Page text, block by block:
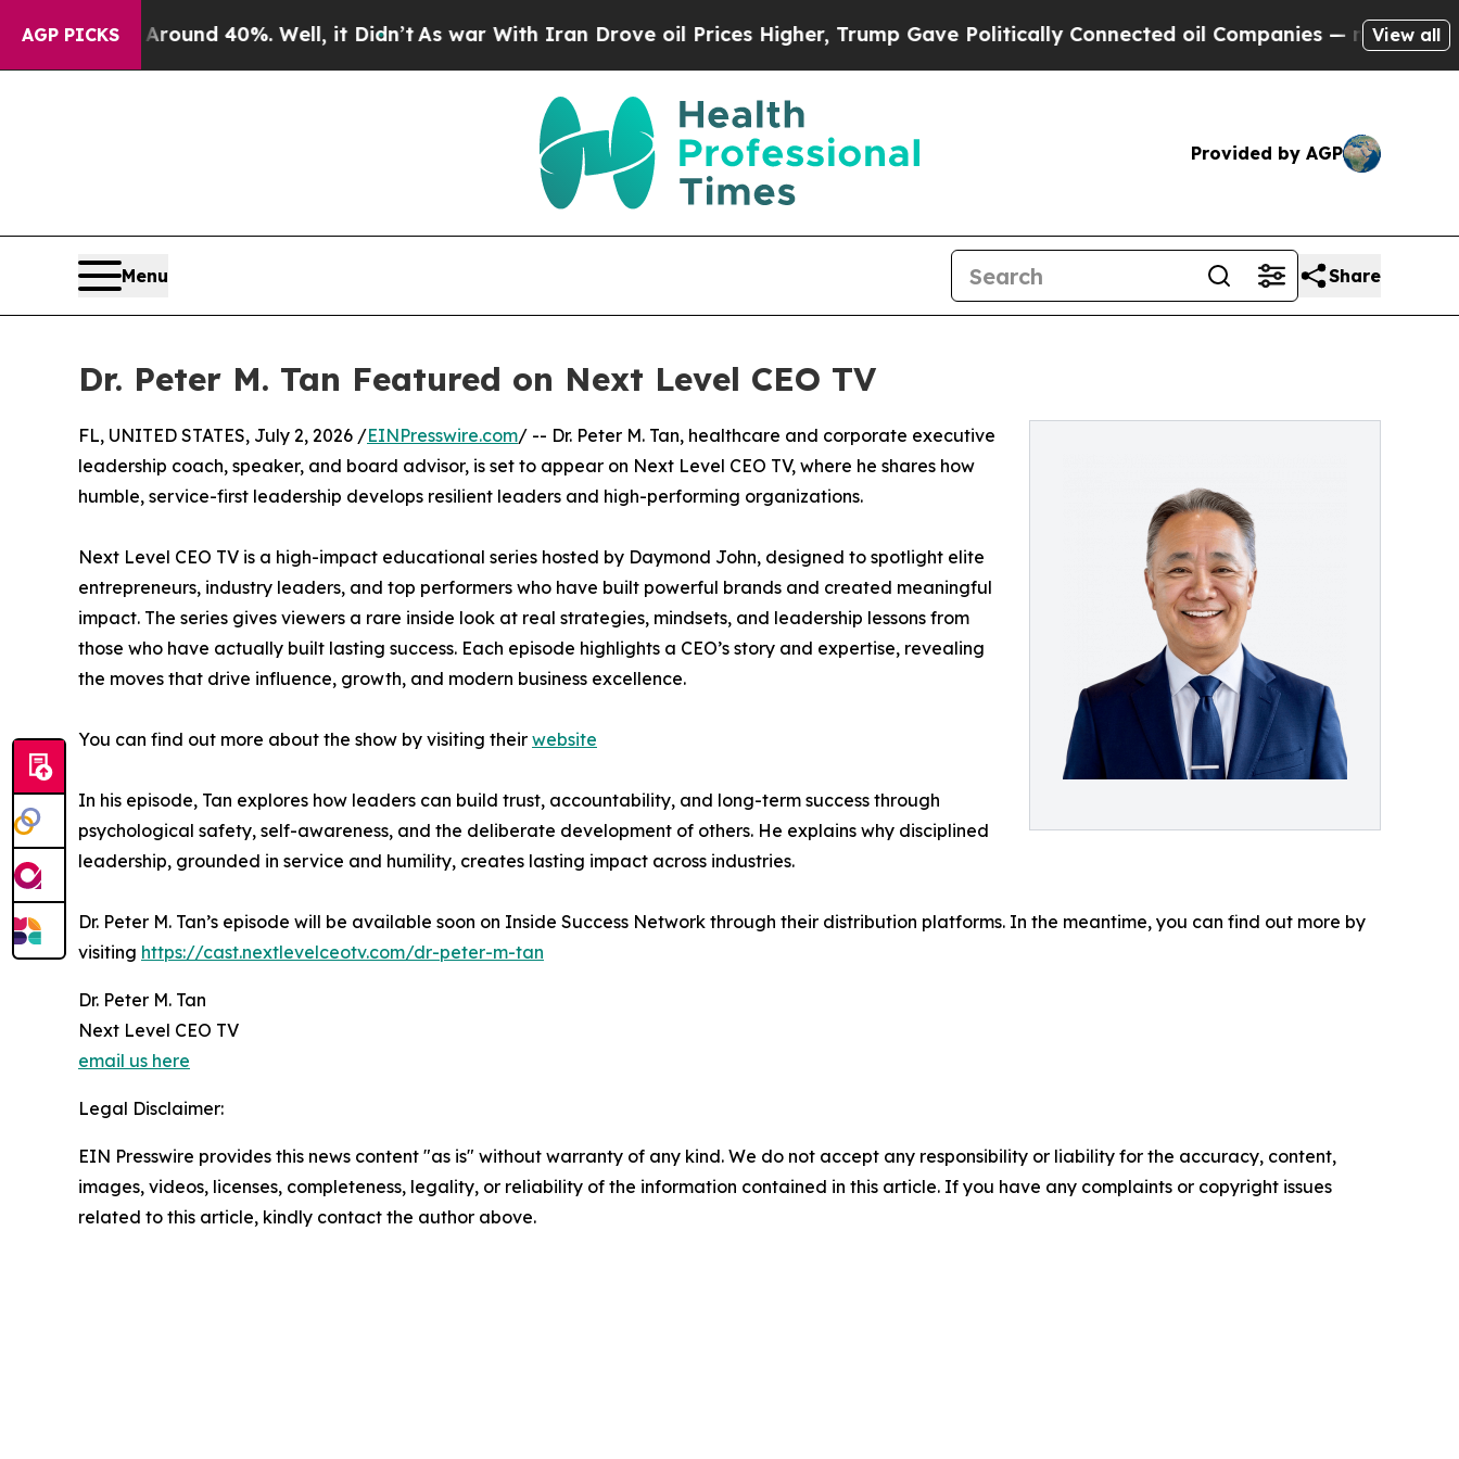
AGP PICKS
Floor Around 40%. Well, it Didn’t As war With Iran Drove oil Prices Higher, Trump Gave Politically Connected oil Companies — not Taxpayers
View all
Provided by AGP
Menu Share
Dr. Peter M. Tan Featured on Next Level CEO TV
FL, UNITED STATES, July 2, 2026 /EINPresswire.com/ -- Dr. Peter M. Tan, healthcare and corporate executive
leadership coach, speaker, and board advisor, is set to appear on Next Level CEO TV, where he shares how
humble, service-first leadership develops resilient leaders and high-performing organizations.
Next Level CEO TV is a high-impact educational series hosted by Daymond John, designed to spotlight elite
entrepreneurs, industry leaders, and top performers who have built powerful brands and created meaningful
impact. The series gives viewers a rare inside look at real strategies, mindsets, and leadership lessons from
those who have actually built lasting success. Each episode highlights a CEO’s story and expertise, revealing
the moves that drive influence, growth, and modern business excellence.
You can find out more about the show by visiting their website
In his episode, Tan explores how leaders can build trust, accountability, and long-term success through
psychological safety, self-awareness, and the deliberate development of others. He explains why disciplined
leadership, grounded in service and humility, creates lasting impact across industries.
Dr. Peter M. Tan’s episode will be available soon on Inside Success Network through their distribution platforms. In the meantime, you can find out more by
visiting https://cast.nextlevelceotv.com/dr-peter-m-tan
Dr. Peter M. Tan
Next Level CEO TV
email us here
Legal Disclaimer:
EIN Presswire provides this news content "as is" without warranty of any kind. We do not accept any responsibility or liability for the accuracy, content,
images, videos, licenses, completeness, legality, or reliability of the information contained in this article. If you have any complaints or copyright issues
related to this article, kindly contact the author above.